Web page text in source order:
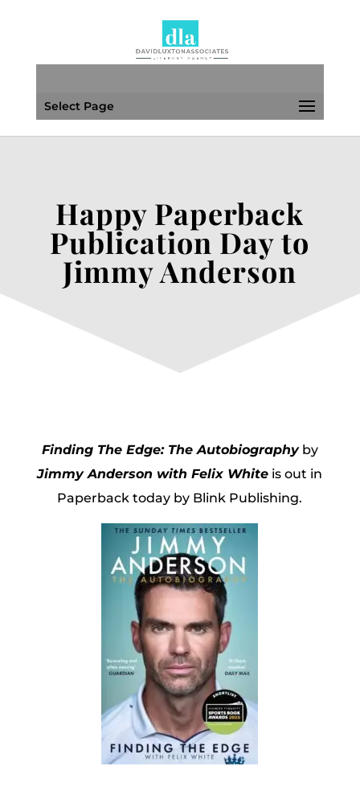
Select Page
Happy Paperback
Publication Day to
Jimmy Anderson
Finding The Edge: The Autobiographyby
Jimmy Anderson with Felix White is out in
Paperback today by Blink Publishing.